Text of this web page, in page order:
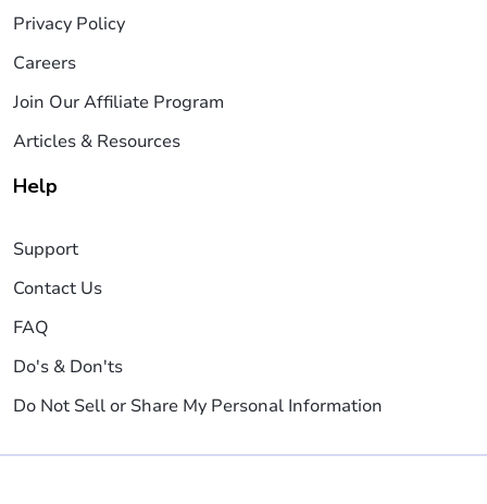
Privacy Policy
Careers
Join Our Affiliate Program
Articles & Resources
Help
Support
Contact Us
FAQ
Do's & Don'ts
Do Not Sell or Share My Personal Information